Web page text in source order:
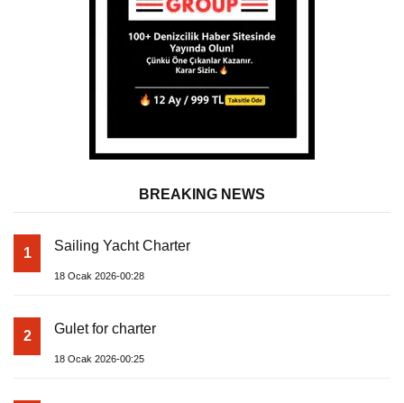
BREAKING NEWS
1 Sailing Yacht Charter
18 Ocak 2026-00:28
2 Gulet for charter
18 Ocak 2026-00:25